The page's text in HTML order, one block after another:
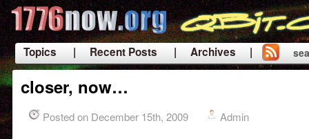
Topics | Recent Posts
| Archives |
|
closer, now…
Posted on December 15th, 2009 Admin